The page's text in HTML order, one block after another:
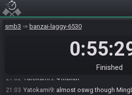
smb3 banzai-laggy-6530
Finished
20:43
this is gonna be very
pyramid scam
20:43 neoshazam:10:04 it is
marked safe from ronnie
2 deaths in 5-4, no
I havent played this game
21:02 Yatokami9: 4 month
21:03 Yatokami9: almost oswg though